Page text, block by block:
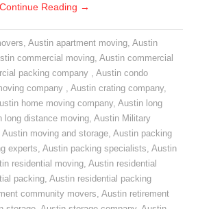
Continue Reading →
, Austin apartment moving, Austin
commercial moving,Austin commercial
packing company ,Austin condo
company ,Austin crating company,
home moving company,Austin long
long distance moving,Austin Military
Austin moving and storage,Austin packing
experts,Austin packing specialists,Austin
residential moving,Austin residential
packing,Austin residential packing
community movers,Austin retirement